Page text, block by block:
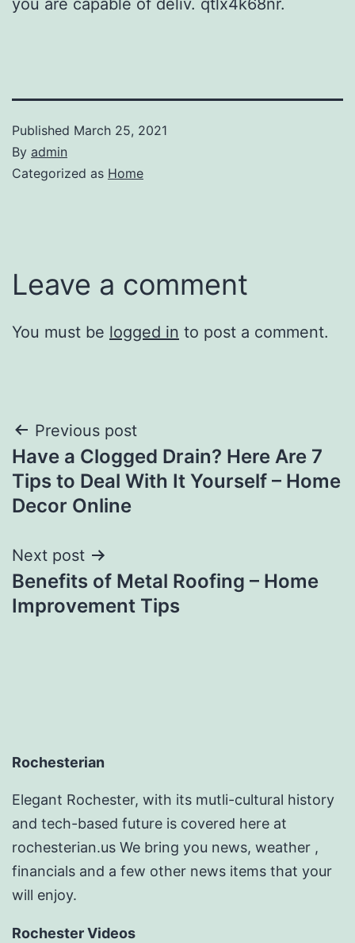
Published March 25, 2021
By admin
Categorized as Home
Leave a comment
You must be logged in to post a comment.
Post
navigation
Previous post
Have a Clogged Drain? Here Are 7
Tips to Deal With It Yourself – Home
Decor Online
Next post
Benefits of Metal Roofing – Home
Improvement Tips
Rochesterian
Elegant Rochester, with its mutli-cultural history
and tech-based future is covered here at
rochesterian.us We bring you news, weather ,
financials and a few other news items that your
will enjoy.
Rochester Videos